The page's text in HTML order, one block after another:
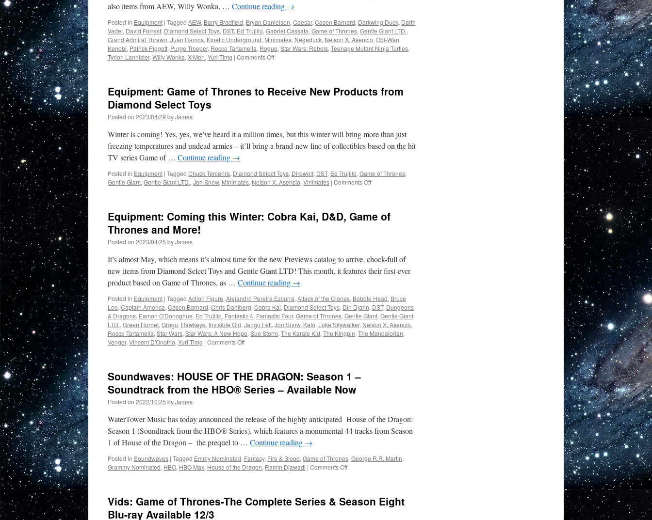
Thrones,
Rebel
Moon
and
More!
also items from AEW, Willy Wonka, … Continue reading →
Posted in Equipment | Tagged AEW, Barry Bradfield, Bryan Danielson, Caesar, Casen Barnard, Darkwing Duck, Darth
Vader, David Forrest, Diamond Select Toys, DST, Ed Trujillo, Gabriel Cassata, Game of Thrones, Gentle Giant LTD.,
Grand Admiral Thrawn, Juan Ramos, Kinetic Underground, Minimates, Negaduck, Nelson X. Asencio, Obi-Wan
Kenobi, Patrick Piggott, Purge Trooper, Rocco Tartamella, Rogue, Star Wars: Rebels, Teenage Mutant Ninja Turtles,
Tyrion Lannister, Willy Wonka, X-Men, Yuri Timg | Comments Offon
2024
AEW,
Willy
Duck
and
More!
Equipment: Game of Thrones to Receive New Products from
Diamond Select Toys
Posted on 2023/04/29 byJames
Winter is coming! Yes, yes, we’ve heard it a million times, but this winter will bring more than just
freezing temperatures and undead armies – it’ll bring a brand-new line of collectibles based on the hit
TV series Game of … Continue reading →
Posted in Equipment | Tagged Chuck Tercerira, Diamond Select Toys, Direwolf, DST, Ed Trujillo, Game of Thrones,
Gentle Giant, Gentle Giant LTD., Jon Snow, Minimates, Nelson X. Asencio, Vinimates | Comments Offon
Thrones
from
Diamond
Equipment: Coming this Winter: Cobra Kai, D&D, Game of
Thrones and More!
Posted on 2023/04/25 byJames
It’s almost May, which means it’s almost time for the new Previews catalog to arrive, chock-full of
new items from Diamond Select Toys and Gentle Giant LTD! This month, it features their first-ever
product based on Game of Thrones, as … Continue reading →
Posted in Equipment | Tagged Action Figure, Alejandro Pereira Ezcurra, Attack of the Clones, Bobble Head, Bruce
Lee, Captain America, Casen Barnard, Chris Dahlberg, Cobra Kai, Diamond Select Toys, Din Djarin, DST, Dungeons
& Dragons, Eamon O'Donoghue, Ed Trujillo, Fantastic 4, Fantastic Four, Game of Thrones, Gentle Giant, Gentle Giant
LTD., Green Hornet, Grogu, Hawkeye, Invisible Girl, Jango Fett, Jon Snow, Kato, Luke Skywalker, Nelson X. Asencio,
Rocco Tartamella, Star Wars, Star Wars: A New Hope, Sue Storm, The Karate Kid, The Kingpin, The Mandalorian,
Venger, Vincent D'Onofrio, Yuri Timg | Comments Offon
Winter:
Cobra
Kai,
of
Thrones
and
More!
Soundwaves: HOUSE OF THE DRAGON: Season 1 –
Soundtrack from the HBO® Series – Available Now
Posted on 2022/10/25 byJames
WaterTower Music has today announced the release of the highly anticipated House of the Dragon:
Season 1 (Soundtrack from the HBO® Series), which features a monumental 44 tracks from Season
1 of House of the Dragon – the prequel to … Continue reading →
Posted in Soundwaves | Tagged Emmy Nominated, Fantasy, Fire & Blood, Game of Thrones, George R.R. Martin,
Grammy Nominated, HBO, HBO Max, House of the Dragon, Ramin Djawadi | Comments Offon
THE
Vids: Game of Thrones-The Complete Series & Season Eight
Blu-ray Available 12/3